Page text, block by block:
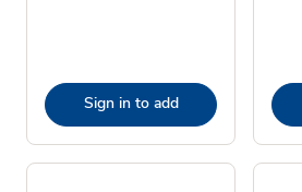
Sign in to add